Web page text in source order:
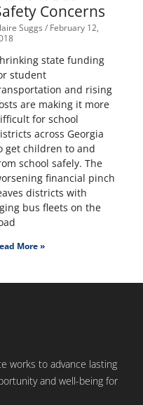
Concerns
Suggs February 12,
state funding
student
and rising
are making it more
for school
across Georgia
get children to and
school safely. The
financial pinch
districts with
bus fleets on the
More »
works to advance lasting
and well-being for